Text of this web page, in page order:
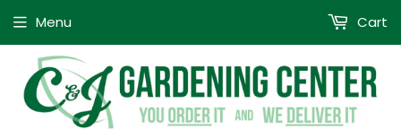
Menu Cart